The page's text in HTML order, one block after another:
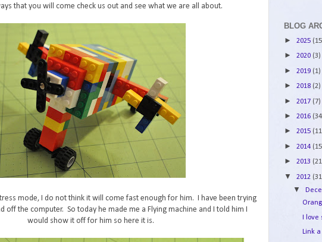
that you will come check us out and see what we are all about.
mode, I do not think it will come fast enough for him. I have been trying
off the computer. So today he made me a Flying machine and I told him I
would show it off for him so here it is.
BLOG
► 2025
► 2020 (3)
► 2019 (1)
► 2018 (2)
► 2017 (7)
► 2016
► 2015
► 2014
► 2013
▼ 2012
▼
I
Link